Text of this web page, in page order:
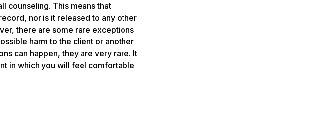
counseling. This means that
nor is it released to any other
there are some rare exceptions
harm to the client or another
can happen, they are very rare. It
in which you will feel comfortable